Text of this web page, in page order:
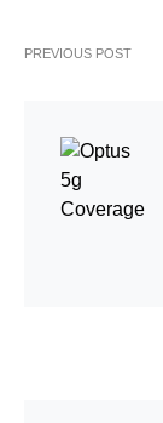
PREVIOUS POST